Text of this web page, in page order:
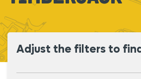
Adjust the filters to